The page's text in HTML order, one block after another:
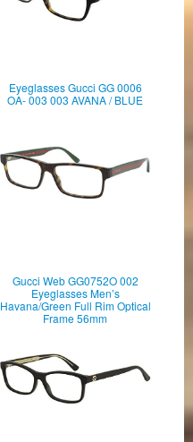
Eyeglasses Gucci GG 0006
OA- 003 003 AVANA / BLUE
Gucci Web GG0752O 002
Eyeglasses Men’s
Havana/Green Full Rim Optical
Frame 56mm